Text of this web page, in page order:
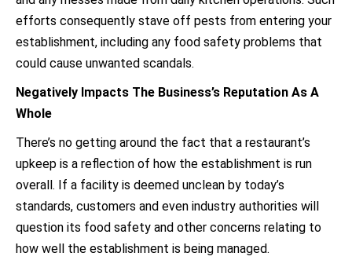
efforts consequently stave off pests from entering your
establishment, including any food safety problems that
could cause unwanted scandals.
Negatively Impacts The Business’s Reputation As A
Whole
There’s no getting around the fact that a restaurant’s
upkeep is a reflection of how the establishment is run
overall. If a facility is deemed unclean by today’s
standards, customers and even industry authorities will
question its food safety and other concerns relating to
how well the establishment is being managed.